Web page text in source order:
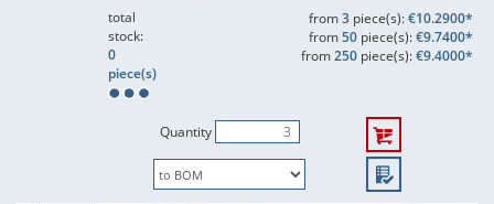
total
stock:
0
piece(s)
from3piece(s):€10.2900*
from50piece(s):€9.7400*
from250piece(s):€9.4000*
Quantity